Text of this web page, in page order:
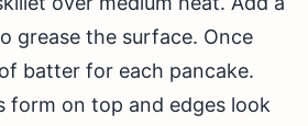
grease the surface. Once
batter for each pancake.
form on top and edges look